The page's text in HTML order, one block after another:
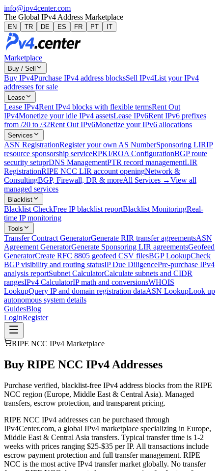
info@ipv4center.com
The Global IPv4 Address Marketplace
EN TR DE ES FR PT IT
Marketplace
Buy / Sell
Buy IPv4Purchase IPv4 address blocksSell IPv4List your IPv4
addresses for sale
Lease
Lease IPv4Rent IPv4 blocks with flexible termsRent Out
IPv4Monetize your idle IPv4 assetsLease IPv6Rent IPv6 prefixes
from /20 to /32Rent Out IPv6Monetize your IPv6 allocations
Services
ASN RegistrationRegister your own AS NumberSponsoring LIRIP
resource sponsorship serviceRPKI/ROA ConfigurationBGP route
security setuprDNS ManagementPTR record managementLIR
RegistrationRIPE NCC LIR account openingNetwork &
ConsultingBGP, Firewall, DR & moreAll Services →View all
managed services
Blacklist
Blacklist CheckFree IP blacklist reportBlacklist MonitoringReal-
time IP monitoring
Tools
Transfer Contract GeneratorGenerate RIR transfer agreementsASN
Agreement GeneratorGenerate Sponsoring LIR agreementsGeofeed
GeneratorCreate RFC 8805 geofeed CSV filesBGP LookupCheck
BGP visibility and routing statusIP Due DiligencePre-purchase IPv4
analysis reportSubnet CalculatorCalculate subnets and CIDR
rangesIPv4 CalculatorIP math and conversionsWHOIS
LookupQuery IP and domain registration dataASN LookupLook up
autonomous system details
GuidesBlog
LoginRegister
RIPE NCC IPv4 Marketplace
Buy RIPE NCC IPv4 Addresses
Purchase verified, blacklist-free IPv4 address blocks from the RIPE
NCC region (Europe, Middle East & Central Asia). Managed
transfers, escrow protection, and transparent pricing.
RIPE NCC IPv4 addresses can be purchased through
IPv4Center.com, a global IPv4 marketplace specializing in Europe,
Middle East & Central Asia transfers. Typical transfer time is 1-2
weeks with prices ranging $25-$35 per IP. All transactions include
escrow payment protection and full transfer management. RIPE
NCC is the most active IPv4 transfer market globally. No transfer